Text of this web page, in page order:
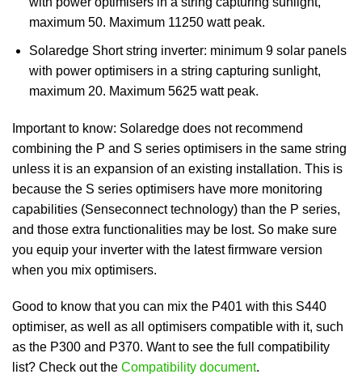
maximum 50. Maximum 11250 watt peak.
Solaredge Short string inverter: minimum 9 solar panels
with power optimisers in a string capturing sunlight,
maximum 20. Maximum 5625 watt peak.
Important to know: Solaredge does not recommend
combining the P and S series optimisers in the same string
unless it is an expansion of an existing installation. This is
because the S series optimisers have more monitoring
capabilities (Senseconnect technology) than the P series,
and those extra functionalities may be lost. So make sure
you equip your inverter with the latest firmware version
when you mix optimisers.
Good to know that you can mix the P401 with this S440
optimiser, as well as all optimisers compatible with it, such
as the P300 and P370. Want to see the full compatibility
list? Check out the Compatibility document.